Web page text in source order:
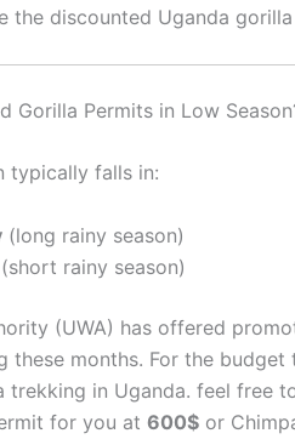
the discounted Uganda
Gorilla Permits in Low
typically falls in:
(long rainy season)
(short rainy season)
(UWA) has offered
these months. For the
in Uganda. feel free
for you at 600$ or